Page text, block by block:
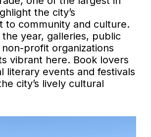
the city’s
to community and culture.
year, galleries, public
profit organizations
vibrant here. Book lovers
literary events and festivals
city’s lively cultural